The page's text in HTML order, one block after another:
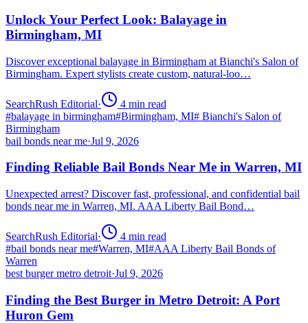
Unlock Your Perfect Look: Balayage in
Birmingham, MI
Discover exceptional balayage in Birmingham at Bianchi's Salon of
Birmingham. Expert stylists create custom, natural-loo…
SearchRush Editorial· 4 min read
#balayage in birmingham#Birmingham, MI# Bianchi's Salon of
Birmingham
bail bonds near me·Jul 9, 2026
Finding Reliable Bail Bonds Near Me in Warren, MI
Unexpected arrest? Discover fast, professional, and confidential bail
bonds near me in Warren, MI. AAA Liberty Bail Bond…
SearchRush Editorial· 4 min read
#bail bonds near me#Warren, MI#AAA Liberty Bail Bonds of
Warren
best burger metro detroit·Jul 9, 2026
Finding the Best Burger in Metro Detroit: A Port
Huron Gem